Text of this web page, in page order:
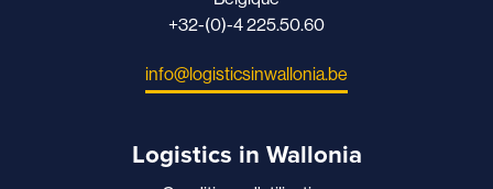
+32-(0)-4 225.50.60
info@logisticsinwallonia.be
Logistics in Wallonia